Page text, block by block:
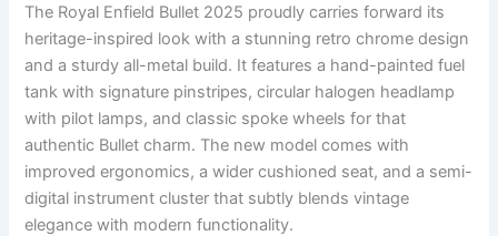
The Royal Enfield Bullet 2025 proudly carries forward its
heritage-inspired look with a stunning retro chrome design
and a sturdy all-metal build. It features a hand-painted fuel
tank with signature pinstripes, circular halogen headlamp
with pilot lamps, and classic spoke wheels for that
authentic Bullet charm. The new model comes with
improved ergonomics, a wider cushioned seat, and a semi-
digital instrument cluster that subtly blends vintage
elegance with modern functionality.